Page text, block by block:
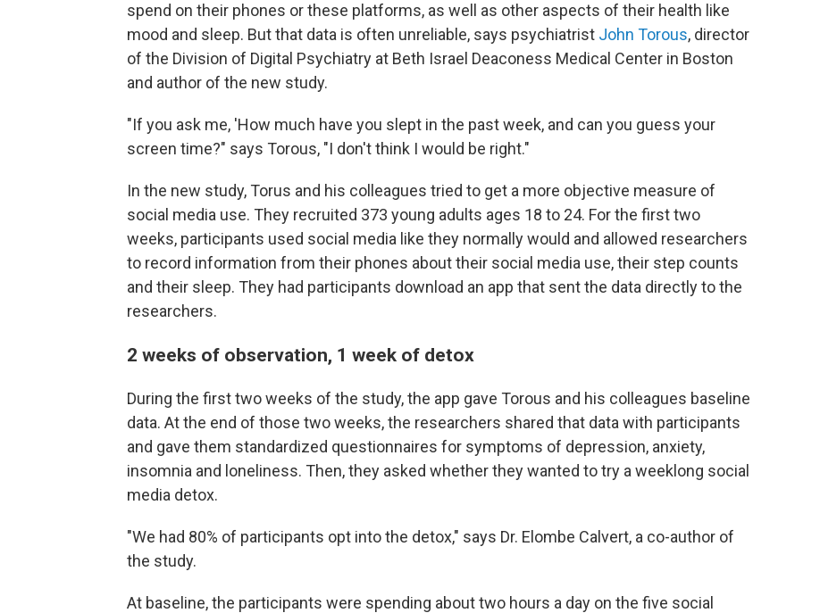
spend on their phones or these platforms, as well as other aspects of their health like
mood and sleep. But that data is often unreliable, says psychiatrist John Torous, director
of the Division of Digital Psychiatry at Beth Israel Deaconess Medical Center in Boston
and author of the new study.
"If you ask me, 'How much have you slept in the past week, and can you guess your
screen time?" says Torous, "I don't think I would be right."
In the new study, Torus and his colleagues tried to get a more objective measure of
social media use. They recruited 373 young adults ages 18 to 24. For the first two
weeks, participants used social media like they normally would and allowed researchers
to record information from their phones about their social media use, their step counts
and their sleep. They had participants download an app that sent the data directly to the
researchers.
2 weeks of observation, 1 week of detox
During the first two weeks of the study, the app gave Torous and his colleagues baseline
data. At the end of those two weeks, the researchers shared that data with participants
and gave them standardized questionnaires for symptoms of depression, anxiety,
insomnia and loneliness. Then, they asked whether they wanted to try a weeklong social
media detox.
"We had 80% of participants opt into the detox," says Dr. Elombe Calvert, a co-author of
the study.
At baseline, the participants were spending about two hours a day on the five social